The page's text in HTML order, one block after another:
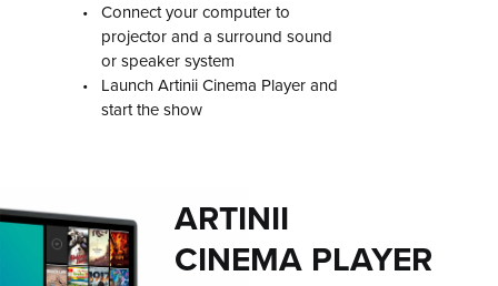
•
Connect your computer to
projector and a surround sound
or speaker system
•
Launch Artinii Cinema Player and
start the show
ARTINII
CINEMA PLAYER